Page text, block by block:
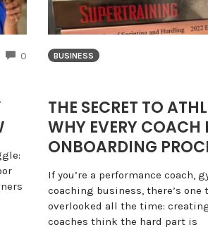
0 COMMENTS
BUSINESS
THE SECRET TO
WHY EVERY COACH
ONBOARDING
If you’re a performance coach,
coaching business, there’s
overlooked all the time:
coaches think the hard part is